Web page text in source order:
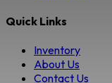
Quick Links
Inventory
About Us
Contact Us